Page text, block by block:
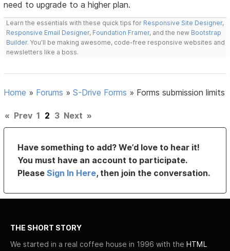
need to upgrade to a higher plan.
Learn the essentials with these quick tips for Responsive Site Designer,
Responsive Email Designer, Foundation Framer, and the new Bootstrap
Builder. You'll be making awesome, code-free responsive websites and
newsletters like a boss.
Home » Forums »S-Drive Forms » Forms submission limits
« Prev 1 2 3 Next »
Have something to add? We’d love to hear it!
You must have an account to participate.
PleaseSign In Here, then join the conversation.
THE SHORT STORY
We started in a real coffee house in 1996 with the HTML